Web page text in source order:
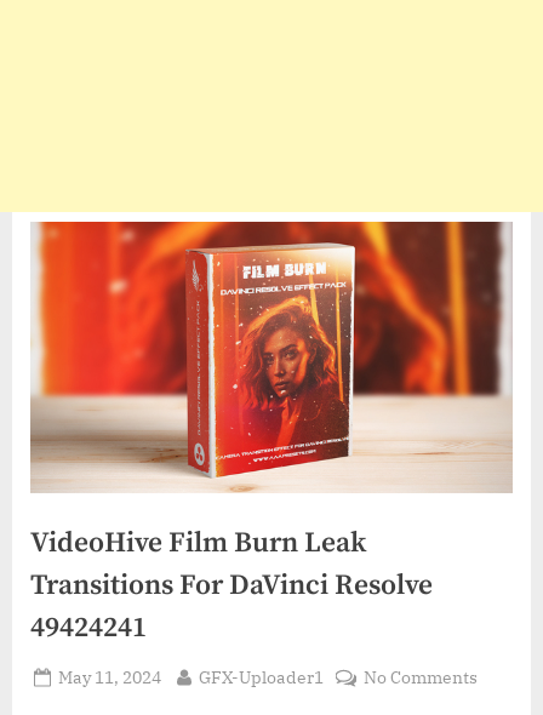
VideoHive Film Burn Leak
Transitions For DaVinci Resolve
49424241
Posted
May 11, 2024 By
GFX-Uploader1 No Commentson